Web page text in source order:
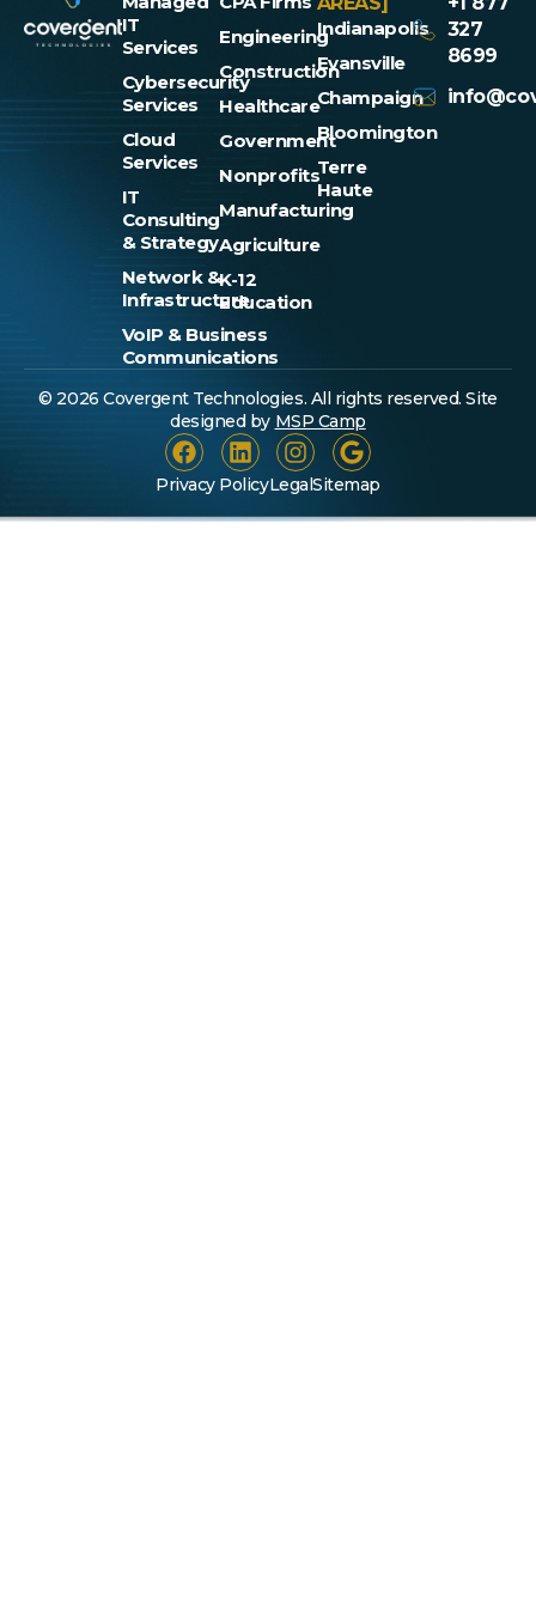
IT
Services
Cybersecurity
Services
Cloud
Services
IT
Consulting
& Strategy
Network &
Infrastructure
VoIP & Business
Communications
Engineering
Construction
Healthcare
Government
Nonprofits
Manufacturing
Agriculture
K-12
Education
Indianapolis
Evansville
Champaign
Bloomington
Terre
Haute
327
8699
© 2026 Covergent Technologies. All rights reserved. Site
designed by MSP Camp
Privacy PolicyLegalSitemap